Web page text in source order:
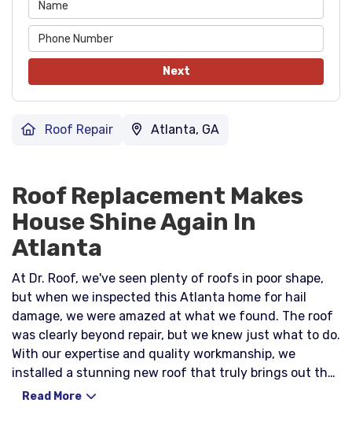
Next
Roof Repair Atlanta, GA
Roof Replacement Makes
House Shine Again In
Atlanta
At Dr. Roof, we've seen plenty of roofs in poor shape,
but when we inspected this Atlanta home for hail
damage, we were amazed at what we found. The roof
was clearly beyond repair, but we knew just what to do.
With our expertise and quality workmanship, we
installed a stunning new roof that truly brings out the
potential in this beautiful home. We know that the idea
Read More